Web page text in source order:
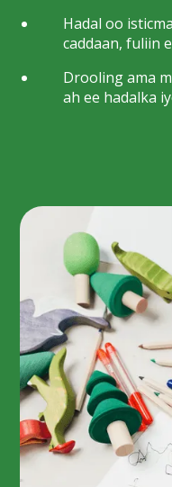
Hadal oo
caddaan, fuliin
Drooling ama
ah ee hadalka